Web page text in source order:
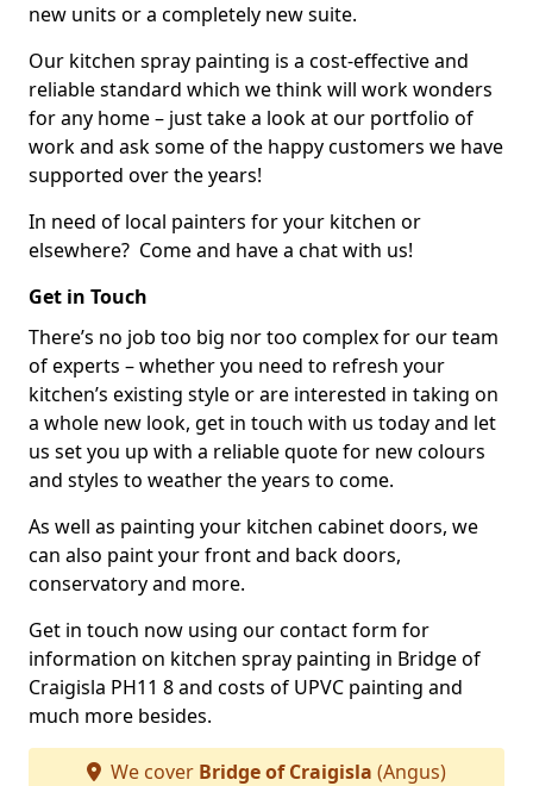
new units or a completely new suite.
Our kitchen spray painting is a cost-effective and
reliable standard which we think will work wonders
for any home – just take a look at our portfolio of
work and ask some of the happy customers we have
supported over the years!
In need of local painters for your kitchen or
elsewhere? Come and have a chat with us!
Get in Touch
There’s no job too big nor too complex for our team
of experts – whether you need to refresh your
kitchen’s existing style or are interested in taking on
a whole new look, get in touch with us today and let
us set you up with a reliable quote for new colours
and styles to weather the years to come.
As well as painting your kitchen cabinet doors, we
can also paint your front and back doors,
conservatory and more.
Get in touch now using our contact form for
information on kitchen spray painting in Bridge of
Craigisla PH11 8 and costs of UPVC painting and
much more besides.
We cover Bridge of Craigisla (Angus)